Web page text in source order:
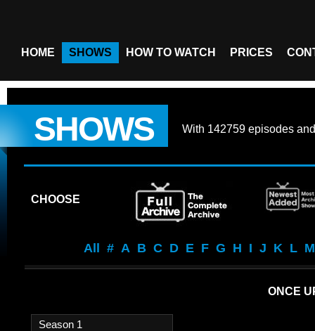
HOME SHOWS HOW TO WATCH PRICES
SHOWS With 142759 episodes
CHOOSE
All # A B C D E F G H I J K L M
ONCE
Season 1